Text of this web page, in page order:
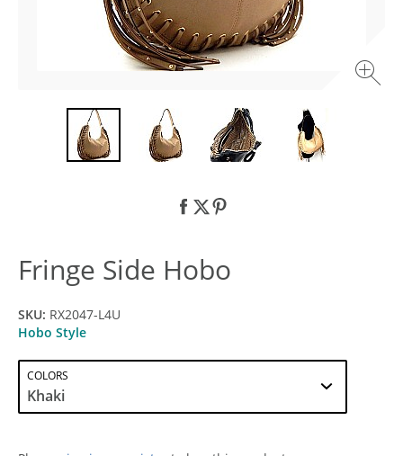
Fringe Side Hobo
SKU: RX2047-L4U
Hobo Style
COLORS